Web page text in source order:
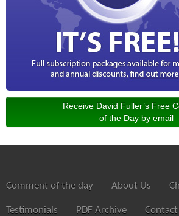
Receive David Fuller’s Free
of the Day by email
Comment of the day About Us
Testimonials PDF Archive Contact